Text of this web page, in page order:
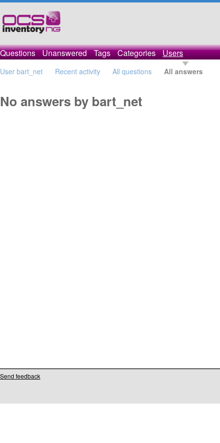
Questions Unanswered Tags Categories Users
User bart_net Recent activity All questions All answers
No answers by bart_net
Send feedback